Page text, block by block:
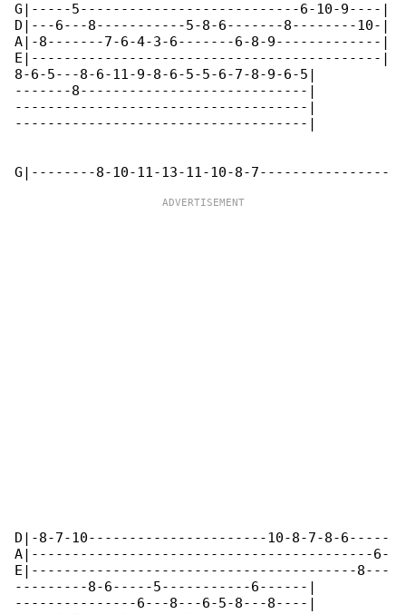
G|-----5---------------------------6-10-9----|
D|---6---8-----------5-8-6-------8--------10-|
A|-8-------7-6-4-3-6-------6-8-9-------------|
E|-------------------------------------------|
8-6-5---8-6-11-9-8-6-5-5-6-7-8-9-6-5|
-------8----------------------------|
------------------------------------|
------------------------------------|
D|-8-7-10----------------------10-8-7-8-6-----
A|------------------------------------------6-
E|----------------------------------------8---
---------8-6-----5-----------6------|
---------------6---8---6-5-8---8----|